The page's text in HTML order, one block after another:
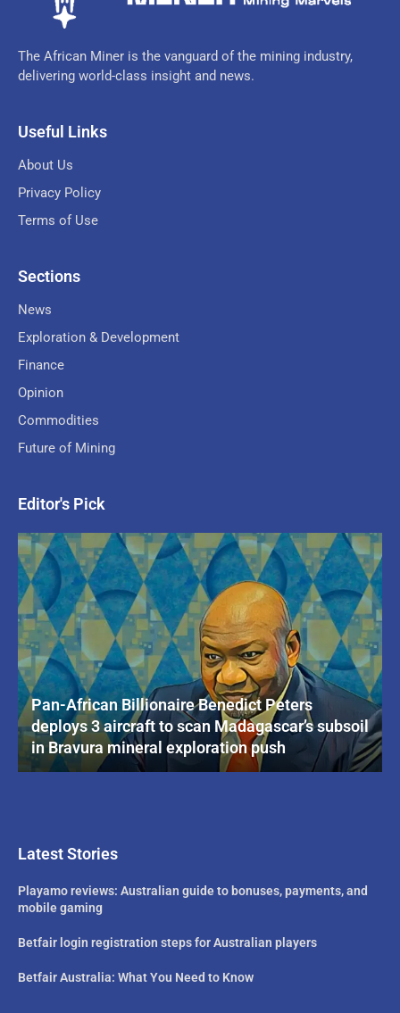
The African Miner is the vanguard of the mining industry,
delivering world-class insight and news.
Useful Links
About Us
Privacy Policy
Terms of Use
Sections
News
Exploration & Development
Finance
Opinion
Commodities
Future of Mining
Editor's Pick
Pan-African Billionaire Benedict Peters
deploys 3 aircraft to scan Madagascar’s subsoil
in Bravura mineral exploration push
Latest Stories
Playamo reviews: Australian guide to bonuses, payments, and
mobile gaming
Betfair login registration steps for Australian players
Betfair Australia: What You Need to Know